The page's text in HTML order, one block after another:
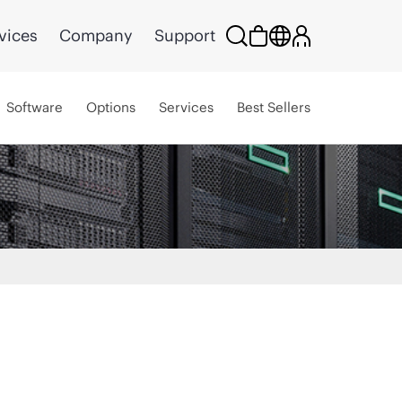
Company Support
Software Options Services Best Sellers